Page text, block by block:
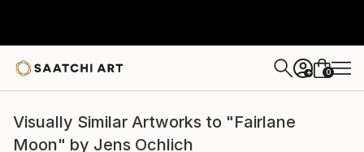
+ 0
Visually Similar Artworks to "Fairlane
Moon" by Jens Ochlich